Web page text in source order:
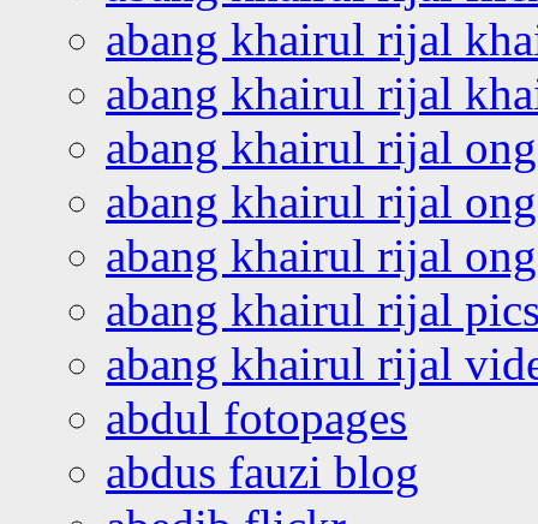
abang khairul rijal
abang khairul rijal
abang khairul rijal
abang khairul rijal
abang khairul rijal
abang khairul rijal
abang khairul rijal
abdul fotopages
abdus fauzi blog